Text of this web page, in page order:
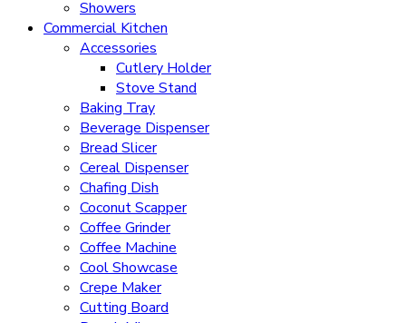
Showers
Commercial Kitchen
Accessories
Cutlery Holder
Stove Stand
Baking Tray
Beverage Dispenser
Bread Slicer
Cereal Dispenser
Chafing Dish
Coconut Scapper
Coffee Grinder
Coffee Machine
Cool Showcase
Crepe Maker
Cutting Board